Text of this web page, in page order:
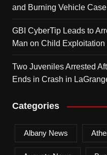
and Burning Vehicle Case
GBI CyberTip Leads to
Man on Child
Two Juveniles Arrested
Ends in Crash in
Categories
Albany News